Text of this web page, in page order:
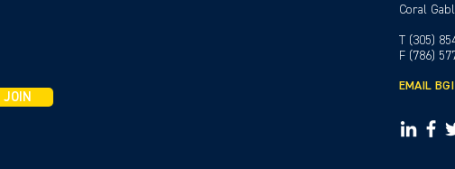
JOIN
Coral
T (305)
F (786)
EMAIL